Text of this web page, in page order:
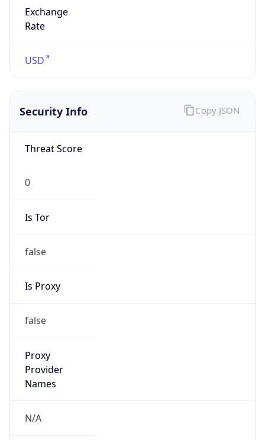
Exchange
Rate
USD
Security Info
Threat Score
0
Is Tor
false
Is Proxy
false
Proxy
Provider
Names
N/A
Copy JSON